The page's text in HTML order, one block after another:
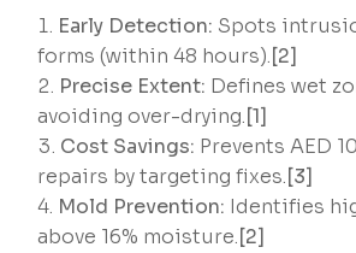
Early Detection: Spots
forms (within 48 hours).[2]
Precise Extent: Defines wet
avoiding over-drying.[1]
Cost Savings: Prevents AED
repairs by targeting fixes.[3]
Mold Prevention: Identifies
above 16% moisture.[2]